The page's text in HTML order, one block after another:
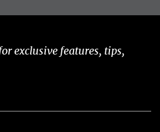
exclusive features, tips,